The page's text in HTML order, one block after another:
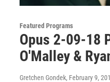
Featured Programs
Opus 2-09-18
O'Malley &
Gretchen Gondek, February 9,